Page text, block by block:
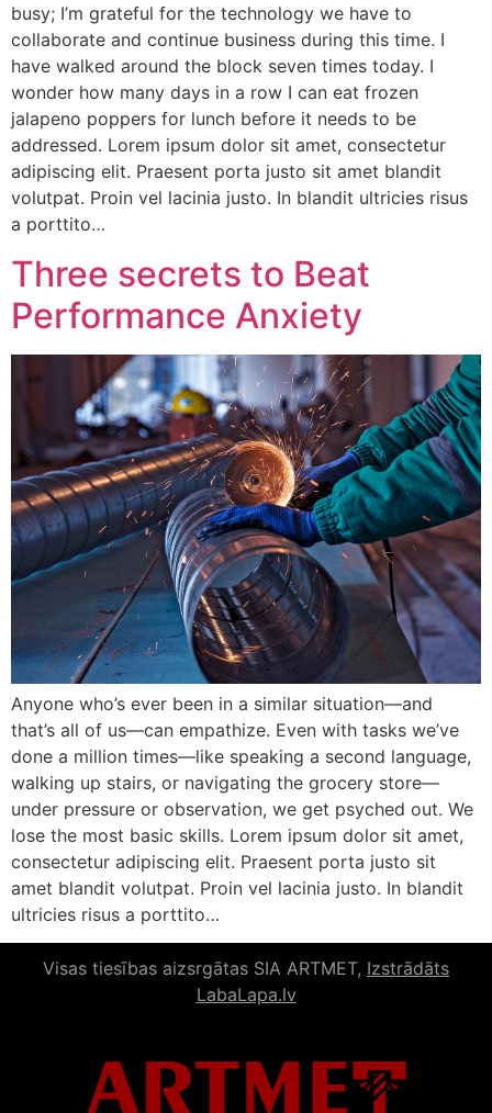
busy; I’m grateful for the technology we have to
collaborate and continue business during this time. I
have walked around the block seven times today. I
wonder how many days in a row I can eat frozen
jalapeno poppers for lunch before it needs to be
addressed. Lorem ipsum dolor sit amet, consectetur
adipiscing elit. Praesent porta justo sit amet blandit
volutpat. Proin vel lacinia justo. In blandit ultricies risus
a porttito…
Three secrets to Beat
Performance Anxiety
Anyone who’s ever been in a similar situation—and
that’s all of us—can empathize. Even with tasks we’ve
done a million times—like speaking a second language,
walking up stairs, or navigating the grocery store—
under pressure or observation, we get psyched out. We
lose the most basic skills. Lorem ipsum dolor sit amet,
consectetur adipiscing elit. Praesent porta justo sit
amet blandit volutpat. Proin vel lacinia justo. In blandit
ultricies risus a porttito…
Visas tiesības aizsrgātas SIA ARTMET, Izstrādāts
LabaLapa.lv